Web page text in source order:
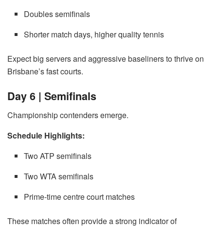
Doubles semifinals
Shorter match days, higher quality tennis
Expect big servers and aggressive baseliners to thrive on
Brisbane’s fast courts.
Day 6 | Semifinals
Championship contenders emerge.
Schedule Highlights:
Two ATP semifinals
Two WTA semifinals
Prime-time centre court matches
These matches often provide a strong indicator of